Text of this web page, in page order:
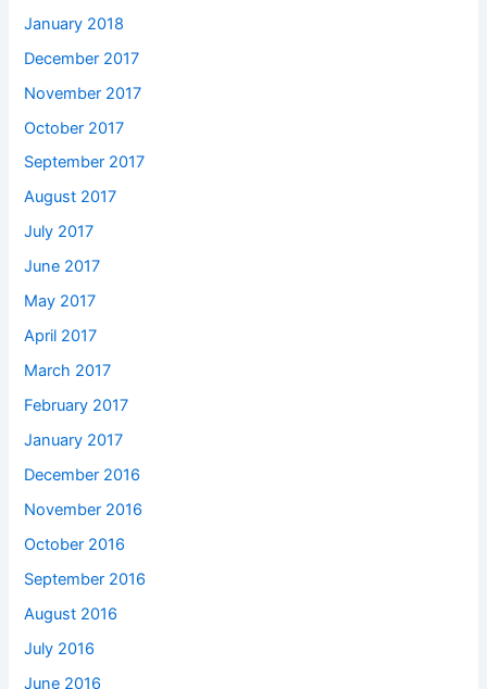
January 2018
December 2017
November 2017
October 2017
September 2017
August 2017
July 2017
June 2017
May 2017
April 2017
March 2017
February 2017
January 2017
December 2016
November 2016
October 2016
September 2016
August 2016
July 2016
June 2016